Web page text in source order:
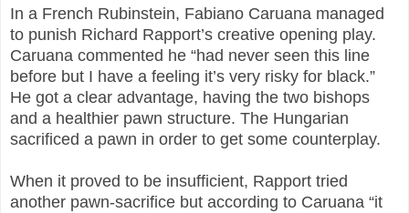
In a French Rubinstein, Fabiano Caruana managed
to punish Richard Rapport’s creative opening play.
Caruana commented he “had never seen this line
before but I have a feeling it’s very risky for black.”
He got a clear advantage, having the two bishops
and a healthier pawn structure. The Hungarian
sacrificed a pawn in order to get some counterplay.
When it proved to be insufficient, Rapport tried
another pawn-sacrifice but according to Caruana “it